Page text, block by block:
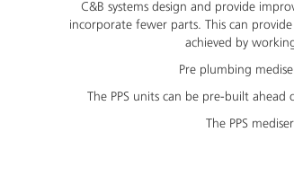
C&B systems design and provide
incorporate fewer parts. This can
achieved by
Pre plumbing
The PPS units can be pre-built
The PPS